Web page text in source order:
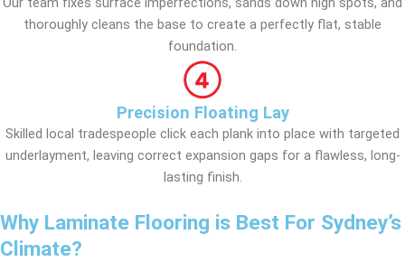
thoroughly cleans the base to create a perfectly flat, stable
foundation.
Precision Floating Lay
Skilled local tradespeople click each plank into place with targeted
underlayment, leaving correct expansion gaps for a flawless, long-
lasting finish.
Why Laminate Flooring is Best For Sydney’s
Climate?